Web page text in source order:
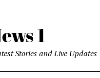
1
Stories and Live Updates